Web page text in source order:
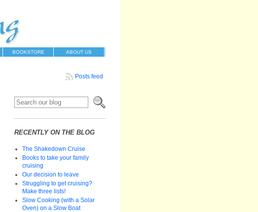
BOOKSTORE ABOUT US
Posts feed
RECENTLY ON THE BLOG
The Shakedown Cruise
Books to take your family
cruising
Our decision to leave
Struggling to get cruising?
Make three lists!
Slow Cooking (with a Solar
Oven) on a Slow Boat